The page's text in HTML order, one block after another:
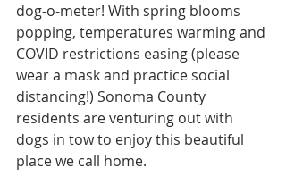
dog-o-meter! With spring blooms
popping, temperatures warming and
COVID restrictions easing (please
wear a mask and practice social
distancing!) Sonoma County
residents are venturing out with
dogs in tow to enjoy this beautiful
place we call home.